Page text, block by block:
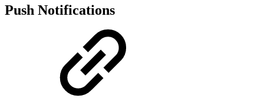
Push Notifications